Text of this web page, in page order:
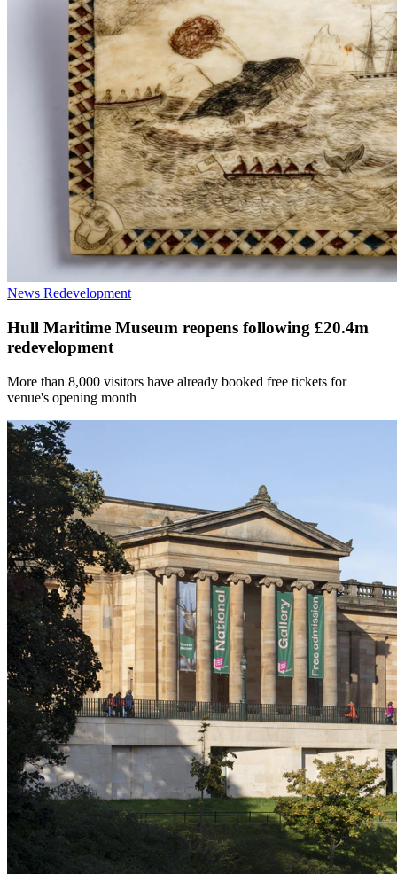
News Redevelopment
Hull Maritime Museum reopens following £20.4m
redevelopment
More than 8,000 visitors have already booked free tickets for
venue's opening month